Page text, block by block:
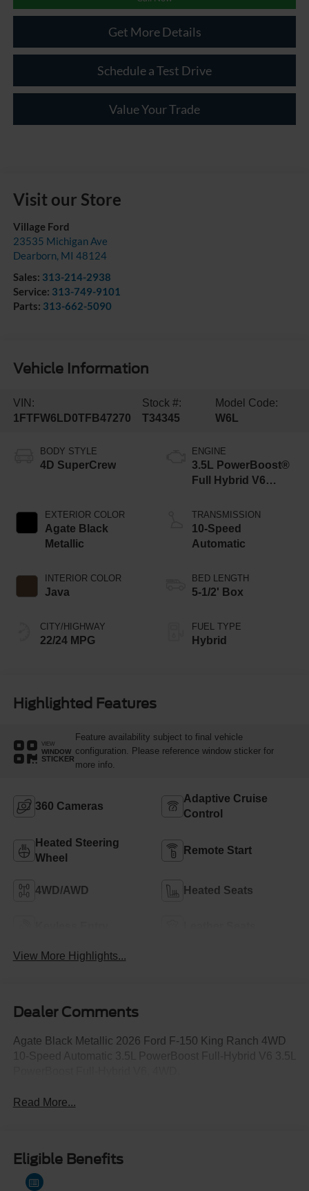
Get More Details
Schedule a Test Drive
Value Your Trade
Visit our Store
Village Ford
23535 Michigan Ave
Dearborn, MI 48124
Sales: 313-214-2938
Service: 313-749-9101
Parts: 313-662-5090
Vehicle Information
VIN:
1FTFW6LD0TFB47270
Stock #:
T34345
Model Code:
W6L
BODY STYLE
4D SuperCrew
EXTERIOR COLOR
Agate Black
Metallic
INTERIOR COLOR
Java
CITY/HIGHWAY
22/24 MPG
ENGINE
3.5L PowerBoost®
Full Hybrid V6
TRANSMISSION
10-Speed
Automatic
BED LENGTH
5-1/2' Box
FUEL TYPE
Hybrid
Highlighted Features
VIEW
WINDOW
STICKER
Feature availability subject to final vehicle
configuration. Please reference window sticker for
more info.
360 Cameras
Adaptive Cruise
Control
Heated Steering
Wheel
Remote Start
4WD/AWD Heated Seats
View More Highlights...
Dealer Comments
Agate Black Metallic 2026 Ford F-150 King Ranch 4WD
10-Speed Automatic 3.5L PowerBoost Full-Hybrid V6 3.5L
Read More...
Eligible Benefits